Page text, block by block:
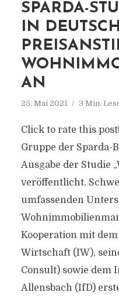
SPARDA-
IN
AN
25. Mai 2021 3 Min.
Click to rate this
Gruppe der Sparda-
Ausgabe der Studie
veröffentlicht.
umfassenden
Kooperation mit
Wirtschaft (IW),
Consult) sowie dem
Allensbach (IfD)